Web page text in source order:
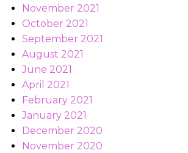
November 2021
October 2021
September 2021
August 2021
June 2021
April 2021
February 2021
January 2021
December 2020
November 2020